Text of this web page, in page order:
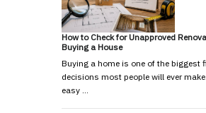
How to Check for Unapproved
Buying a House
Buying a home is one of the biggest
decisions most people will ever
easy …